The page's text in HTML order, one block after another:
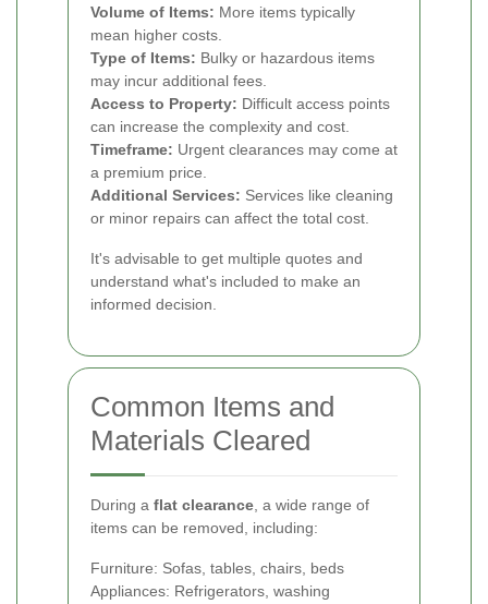
Volume of Items: More items typically
mean higher costs.
Type of Items: Bulky or hazardous items
may incur additional fees.
Access to Property: Difficult access points
can increase the complexity and cost.
Timeframe: Urgent clearances may come at
a premium price.
Additional Services: Services like cleaning
or minor repairs can affect the total cost.
It's advisable to get multiple quotes and
understand what's included to make an
informed decision.
Common Items and
Materials Cleared
During a flat clearance, a wide range of
items can be removed, including:
Furniture: Sofas, tables, chairs, beds
Appliances: Refrigerators, washing